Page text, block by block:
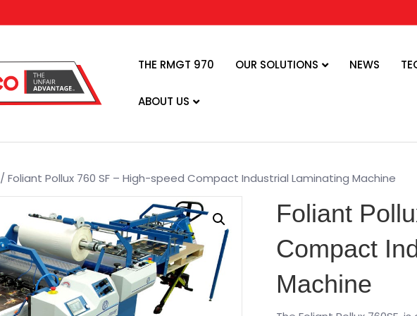
THE RMGT 970 OUR SOLUTIONS NEWS
ABOUT US
/ Foliant Pollux 760 SF – High-speed Compact Industrial Laminating Machine
Foliant
Compact
Machine